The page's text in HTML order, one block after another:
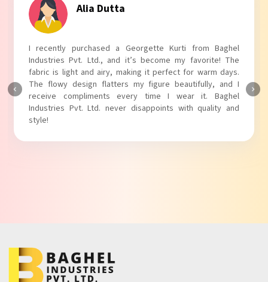
Alia Dutta
I recently purchased a Georgette Kurti from Baghel
Industries Pvt. Ltd., and it’s become my favorite! The
fabric is light and airy, making it perfect for warm days.
The flowy design flatters my figure beautifully, and I
receive compliments every time I wear it. Baghel
Industries Pvt. Ltd. never disappoints with quality and
style!